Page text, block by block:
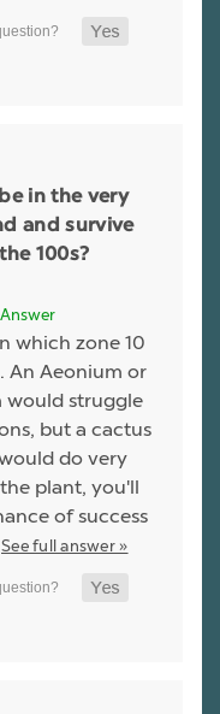
in the very
and survive
100s?
which zone 10
An Aeonium or
would struggle
but a cactus
do very
plant, you'll
of success
See full answer »